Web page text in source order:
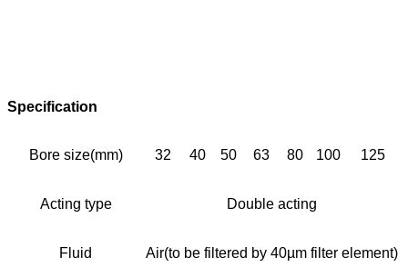
Specification
Bore size(mm) 32 40 50 63 80 100 125
Acting type Double acting
Fluid Air(to be filtered by 40µm filter element)